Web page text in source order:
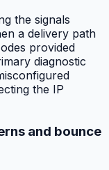
the signals
a delivery path
provided
diagnostic
the IP
and bounce